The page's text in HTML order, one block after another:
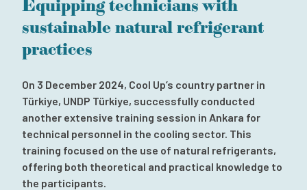
Subscribe to our newsletter
Contact
Equipping technicians with
sustainable natural refrigerant
practices
On 3 December 2024, Cool Up’s country partner in
Türkiye, UNDP Türkiye, successfully conducted
another extensive training session in Ankara for
technical personnel in the cooling sector. This
training focused on the use of natural refrigerants,
offering both theoretical and practical knowledge to
the participants.